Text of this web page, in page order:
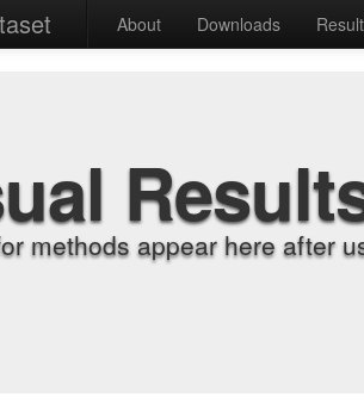
About Downloads
methods appear here after